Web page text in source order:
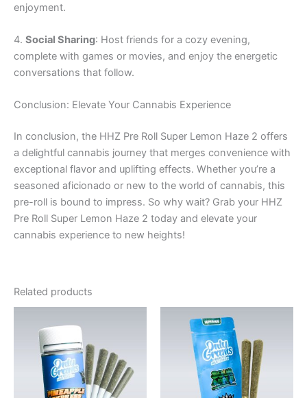
enjoyment.
4. Social Sharing: Host friends for a cozy evening,
complete with games or movies, and enjoy the energetic
conversations that follow.
Conclusion: Elevate Your Cannabis Experience
In conclusion, the HHZ Pre Roll Super Lemon Haze 2 offers
a delightful cannabis journey that merges convenience with
exceptional flavor and uplifting effects. Whether you’re a
seasoned aficionado or new to the world of cannabis, this
pre-roll is bound to impress. So why wait? Grab your HHZ
Pre Roll Super Lemon Haze 2 today and elevate your
cannabis experience to new heights!
Related products